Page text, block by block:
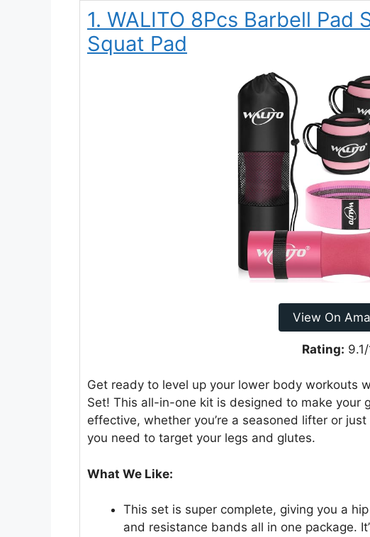
1. WALITO 8Pcs Barbell Pad
Squat Pad
View On
Rating:
Get ready to level up your lower body workouts
Set! This all-in-one kit is designed to make your
effective, whether you’re a seasoned lifter or
you need to target your legs and glutes.
What We Like:
This set is super complete, giving you a
and resistance bands all in one package.